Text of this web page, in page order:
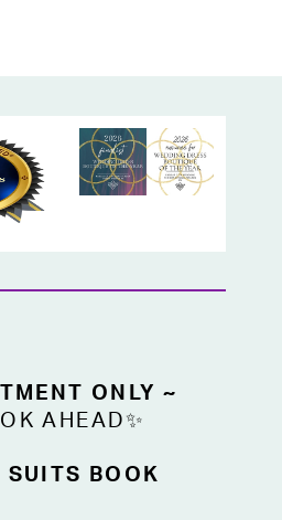
a high-end
is available off the
at High Vibe Bride.
ONLY ~
AHEAD✨
SUITS BOOK